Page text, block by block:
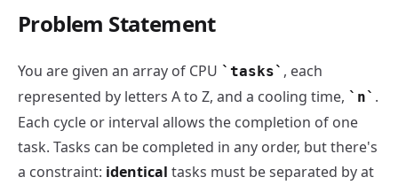
Task Scheduler - LeetCode Daily Challenge
Problem Statement
You are given an array of CPU tasks
, each
represented by letters A to Z, and a cooling time,
n
.
Each cycle or interval allows the completion of one
task. Tasks can be completed in any order, but there's
a constraint: identical tasks must be separated by at